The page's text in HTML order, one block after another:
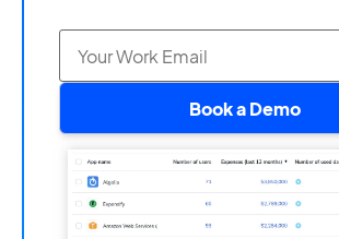
Book a Demo